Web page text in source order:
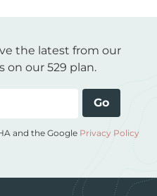
the latest from our
on our 529 plan.
Go
and the Google Privacy Policy